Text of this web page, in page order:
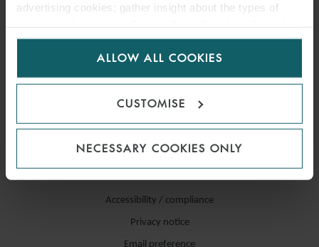
advertising cookies; gather insight about the types of
for us to use cookies. Select customise to manage
ALLOW ALL COOKIES
CUSTOMISE
NECESSARY COOKIES ONLY
Accessibility / compliance
Privacy notice
Email preference